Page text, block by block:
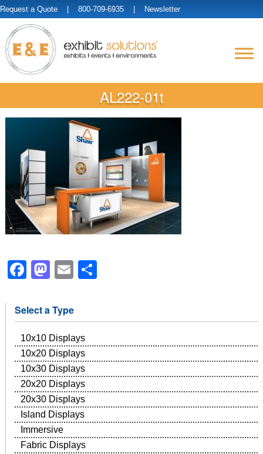
Request a Quote | 800-709-6935 | Newsletter
AL222-01t
Facebook
Mastodon
EmailShare
Select a Type
10x10 Displays
10x20 Displays
10x30 Displays
20x20 Displays
20x30 Displays
Island Displays
Immersive
Fabric Displays